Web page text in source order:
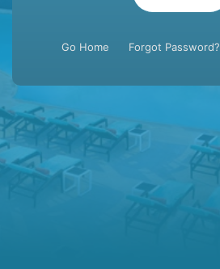
Go Home Forgot Password?